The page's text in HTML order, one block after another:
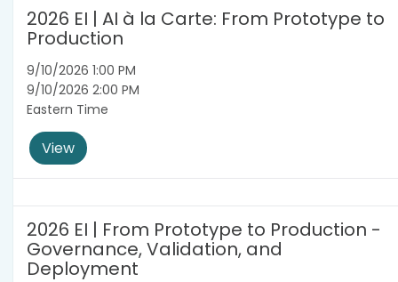
2026 EI | AI à la Carte: From Prototype to
Production
9/10/2026 1:00 PM
9/10/2026 2:00 PM
Eastern Time
View
2026 EI | From Prototype to Production -
Governance, Validation, and
Deployment